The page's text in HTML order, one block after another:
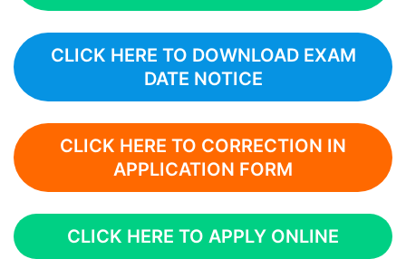
CLICK HERE TO DOWNLOAD EXAM
DATE NOTICE
CLICK HERE TO CORRECTION IN
APPLICATION FORM
CLICK HERE TO APPLY ONLINE